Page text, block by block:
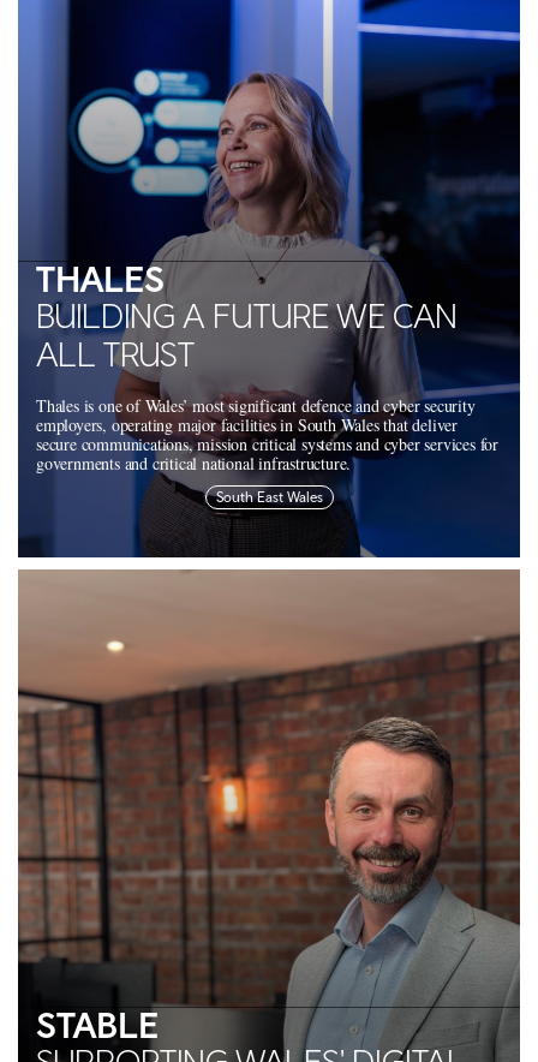
THALES
BUILDING A FUTURE WE CAN
ALL TRUST
Thales is one of Wales’ most significant defence and cyber security
employers, operating major facilities in South Wales that deliver
secure communications, mission critical systems and cyber services for
governments and critical national infrastructure.
South East Wales
STABLE